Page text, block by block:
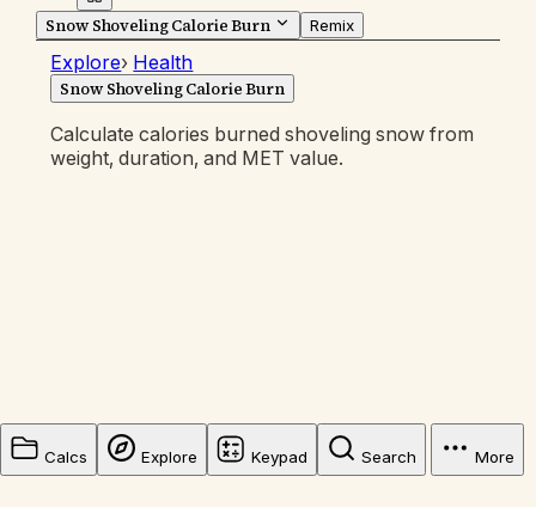
Snow Shoveling Calorie Burn Remix
Explore› Health
Snow Shoveling Calorie Burn
Calculate calories burned shoveling snow from
weight, duration, and MET value.
Calcs Explore Keypad Search More